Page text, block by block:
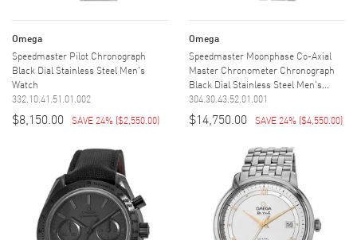
Omega
Speedmaster Pilot Chronograph
Black Dial Stainless Steel Men's
Watch
332.10.41.51.01.002
$8,150.00 SAVE 24% ($2,550.00)
Omega
Speedmaster Moonphase Co-Axial
Master Chronometer Chronograph
Black Dial Stainless Steel Men's...
304.30.43.52.01.001
$14,750.00 SAVE 24% ($4,550.00)